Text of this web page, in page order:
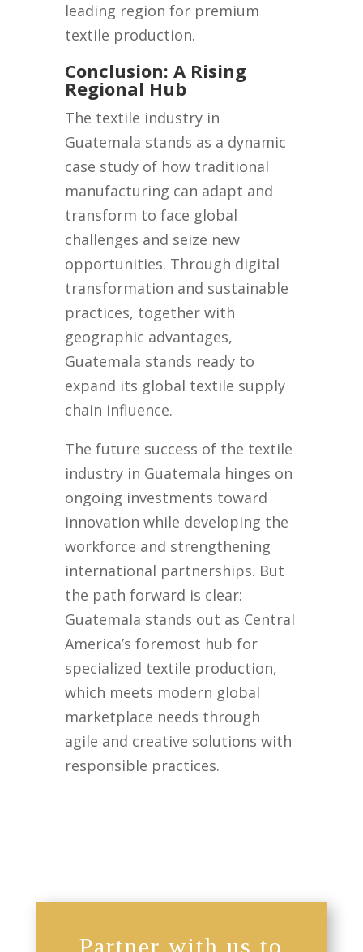
leading region for premium
textile production.
Conclusion: A Rising
Regional Hub
The textile industry in
Guatemala stands as a dynamic
case study of how traditional
manufacturing can adapt and
transform to face global
challenges and seize new
opportunities. Through digital
transformation and sustainable
practices, together with
geographic advantages,
Guatemala stands ready to
expand its global textile supply
chain influence.
The future success of the textile
industry in Guatemala hinges on
ongoing investments toward
innovation while developing the
workforce and strengthening
international partnerships. But
the path forward is clear:
Guatemala stands out as Central
America’s foremost hub for
specialized textile production,
which meets modern global
marketplace needs through
agile and creative solutions with
responsible practices.
Partner with us to